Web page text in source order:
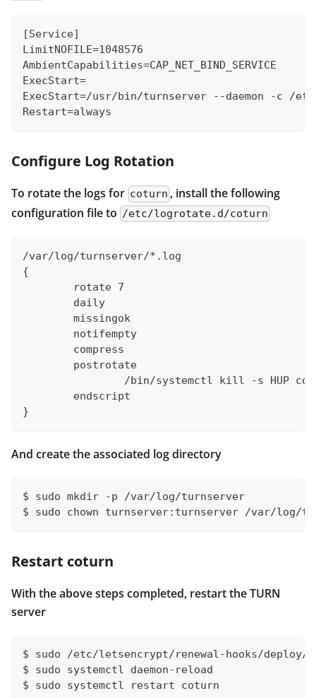
[Service]
LimitNOFILE=1048576
AmbientCapabilities=CAP_NET_BIND_SERVICE
ExecStart=
ExecStart=/usr/bin/turnserver --daemon -c
Restart=always
Configure Log Rotation
To rotate the logs for coturn , install the following
configuration file to /etc/logrotate.d/coturn
/var/log/turnserver/*.log
{
	rotate 7
	daily
	missingok
	notifempty
	compress
	postrotate
/bin/systemctl kill -s HUP
	endscript
}
And create the associated log directory
$ sudo mkdir -p /var/log/turnserver
$ sudo chown turnserver:turnserver /var/log/
Restart coturn
With the above steps completed, restart the TURN
server
$ sudo /etc/letsencrypt/renewal-hooks/
$ sudo systemctl daemon-reload
$ sudo systemctl restart coturn